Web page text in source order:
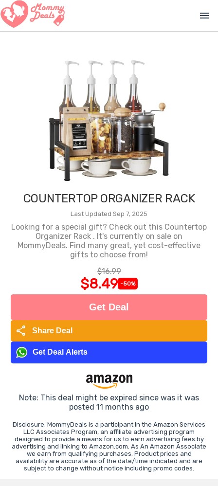
menu
COUNTERTOP ORGANIZER RACK
Last Updated Sep 7, 2025
Looking for a special gift? Check out this Countertop
Organizer Rack . It's currently on sale on
MommyDeals. Find many great, yet cost-effective
gifts to choose from!
$16.99
$8.49 -50%
Get Deal
share Share Deal
Get Deal Alerts
Note: This deal might be expired since was it was
posted 11 months ago
Disclosure: MommyDeals is a participant in the Amazon Services
LLC Associates Program, an affiliate advertising program
designed to provide a means for us to earn advertising fees by
advertising and linking to Amazon.com. As An Amazon Associate
we earn from qualifying purchases. Product prices and
availability are accurate as of the date/time indicated and are
subject to change without notice including promo codes.